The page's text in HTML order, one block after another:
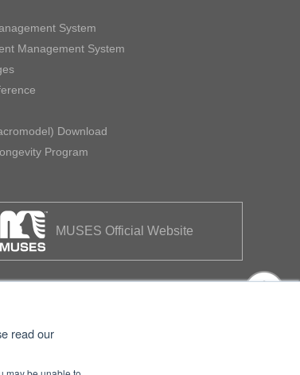
read our
System
Management System
Download
Program
MUSES Official Website